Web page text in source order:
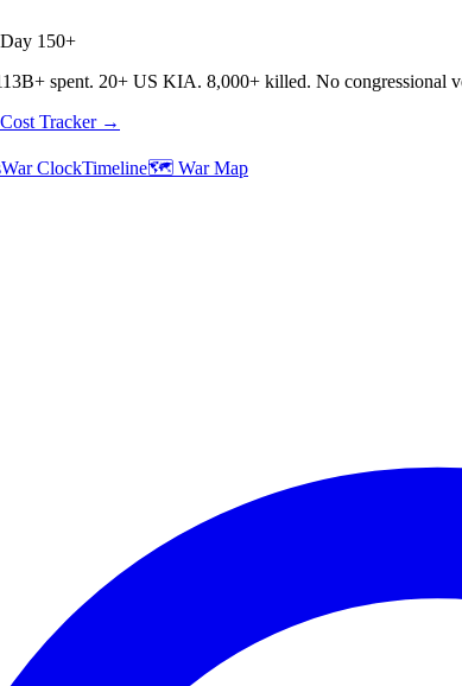
150+
spent. 20+ US KIA. 8,000+ killed. No congressional
Cost Tracker →
War ClockTimeline🗺️ War Map